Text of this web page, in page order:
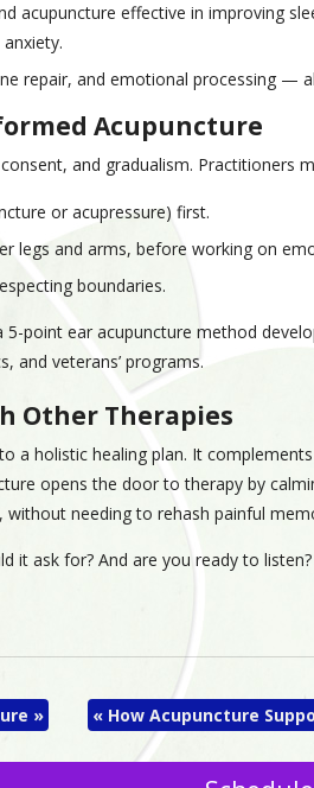
acupuncture effective in improving
repair, and emotional processing —
Acupuncture
and gradualism. Practitioners
or acupressure) first.
legs and arms, before working on
boundaries.
point ear acupuncture method
and veterans’ programs.
Other Therapies
a holistic healing plan. It
opens the door to therapy by
needing to rehash painful
it ask for? And are you ready to listen?
» « How Acupuncture